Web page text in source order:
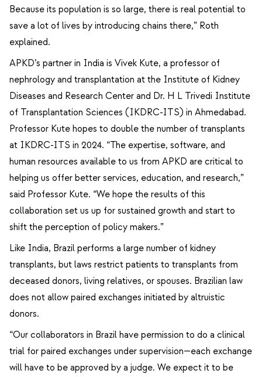
Because its population is so large, there is real potential to
save a lot of lives by introducing chains there,” Roth
explained.
APKD’s partner in India is Vivek Kute, a professor of
nephrology and transplantation at the Institute of Kidney
Diseases and Research Center and Dr. H L Trivedi Institute
of Transplantation Sciences (IKDRC-ITS) in Ahmedabad.
Professor Kute hopes to double the number of transplants
at IKDRC-ITS in 2024. “The expertise, software, and
human resources available to us from APKD are critical to
helping us offer better services, education, and research,”
said Professor Kute. “We hope the results of this
collaboration set us up for sustained growth and start to
shift the perception of policy makers.”
Like India, Brazil performs a large number of kidney
transplants, but laws restrict patients to transplants from
deceased donors, living relatives, or spouses. Brazilian law
does not allow paired exchanges initiated by altruistic
donors.
“Our collaborators in Brazil have permission to do a clinical
trial for paired exchanges under supervision—each exchange
will have to be approved by a judge. We expect it to be